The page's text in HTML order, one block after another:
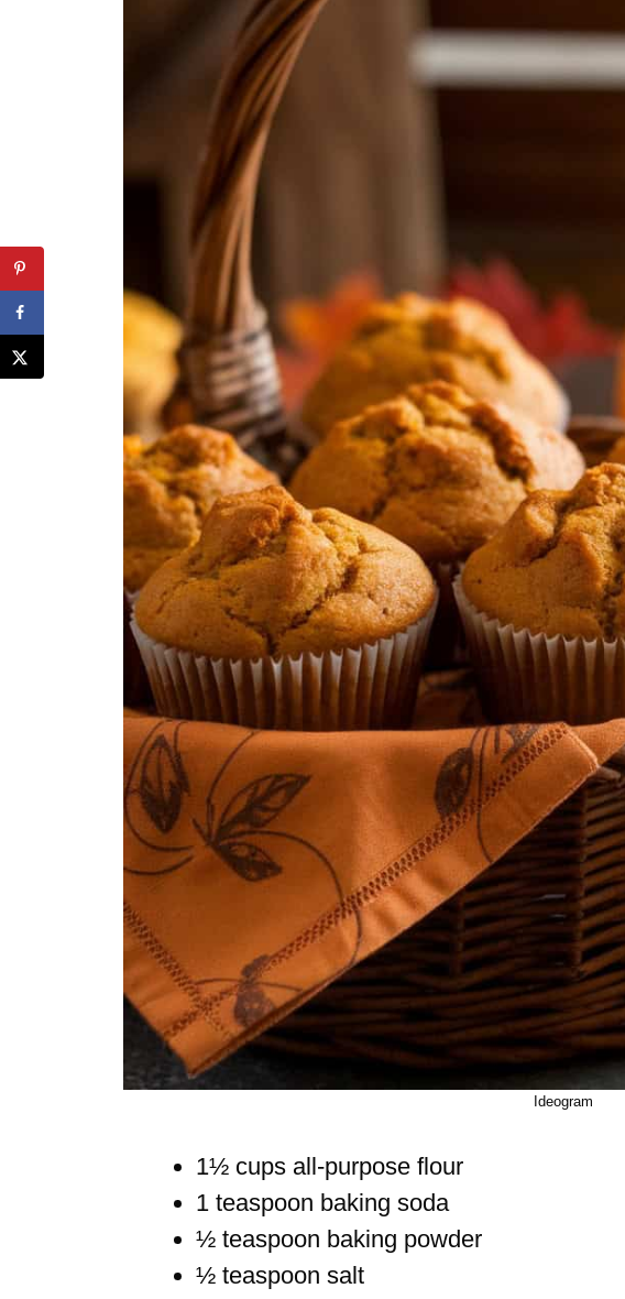
Ideogram
1½ cups all-purpose flour
1 teaspoon baking soda
½ teaspoon baking powder
½ teaspoon salt